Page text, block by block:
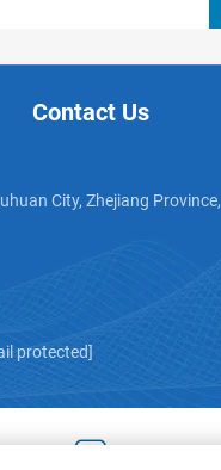
Contact Us
City, Zhejiang
protected]